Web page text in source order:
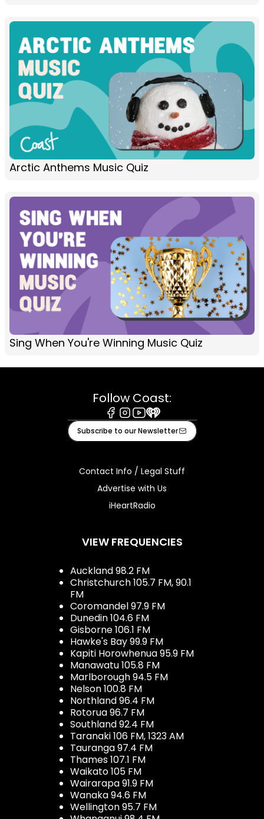
Arctic Anthems Music Quiz
Sing When You're Winning Music Quiz
Follow Coast:
Facebook
Instagram
Youtube
iHeart
Subscribe to our Newsletter
Contact Info / Legal Stuff
Advertise with Us
iHeartRadio
VIEW FREQUENCIES
Auckland 98.2 FM
Christchurch 105.7 FM, 90.1
FM
Coromandel 97.9 FM
Dunedin 104.6 FM
Gisborne 106.1 FM
Hawke's Bay 99.9 FM
Kapiti Horowhenua 95.9 FM
Manawatu 105.8 FM
Marlborough 94.5 FM
Nelson 100.8 FM
Northland 96.4 FM
Rotorua 96.7 FM
Southland 92.4 FM
Taranaki 106 FM, 1323 AM
Tauranga 97.4 FM
Thames 107.1 FM
Waikato 105 FM
Wairarapa 91.9 FM
Wanaka 94.6 FM
Wellington 95.7 FM